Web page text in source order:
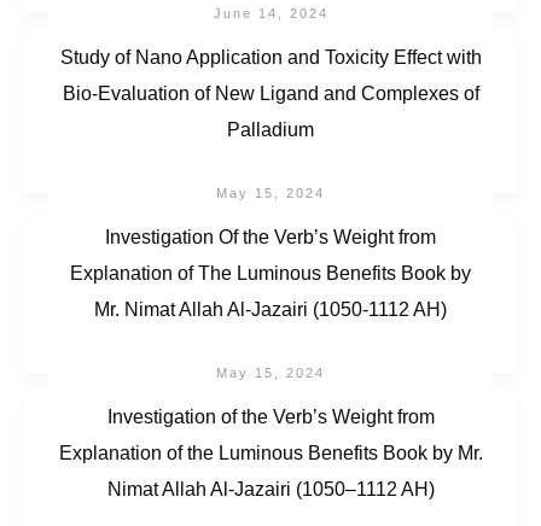
June 14, 2024
Study of Nano Application and Toxicity Effect with
Bio-Evaluation of New Ligand and Complexes of
Palladium
May 15, 2024
Investigation Of the Verb’s Weight from
Explanation of The Luminous Benefits Book by
Mr. Nimat Allah Al-Jazairi (1050-1112 AH)
May 15, 2024
Investigation of the Verb’s Weight from
Explanation of the Luminous Benefits Book by Mr.
Nimat Allah Al-Jazairi (1050–1112 AH)